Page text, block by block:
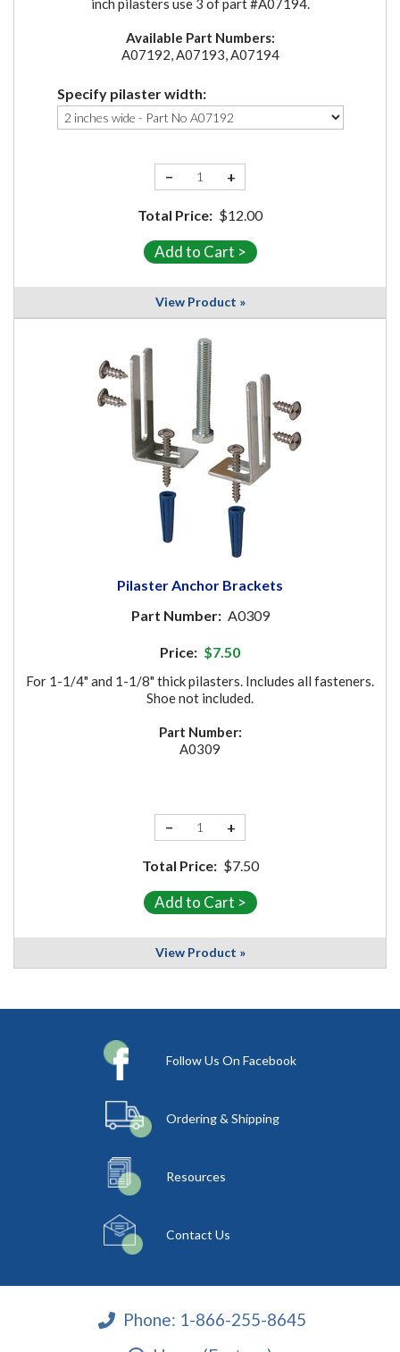
inch pilasters use 3 of part #A07194.
Available Part Numbers:
A07192, A07193, A07194
Specify pilaster width:
− +
Total Price: $12.00
View Product »
Pilaster Anchor Brackets
Part Number: A0309
Price: $7.50
For 1-1/4" and 1-1/8" thick pilasters. Includes all fasteners.
Shoe not included.
Part Number:
A0309
− +
Total Price: $7.50
View Product »
Follow Us On Facebook
Ordering & Shipping
Resources
Contact Us
Phone: 1-866-255-8645